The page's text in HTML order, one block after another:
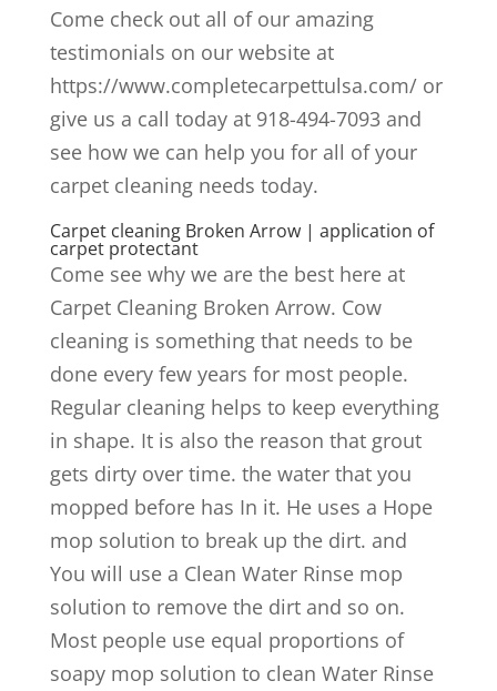
Come check out all of our amazing
testimonials on our website at
https://www.completecarpettulsa.com/ or
give us a call today at 918-494-7093 and
see how we can help you for all of your
carpet cleaning needs today.
Carpet cleaning Broken Arrow | application of
carpet protectant
Come see why we are the best here at
Carpet Cleaning Broken Arrow. Cow
cleaning is something that needs to be
done every few years for most people.
Regular cleaning helps to keep everything
in shape. It is also the reason that grout
gets dirty over time. the water that you
mopped before has In it. He uses a Hope
mop solution to break up the dirt. and
You will use a Clean Water Rinse mop
solution to remove the dirt and so on.
Most people use equal proportions of
soapy mop solution to clean Water Rinse